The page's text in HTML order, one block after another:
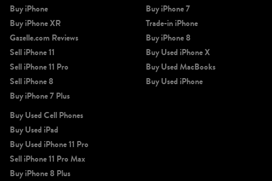
Buy iPhone
Buy iPhone XR
Gazelle.com Reviews
Sell iPhone 11
Sell iPhone 11 Pro
Sell iPhone 8
Buy iPhone 7 Plus
Buy iPhone 7
Trade-in iPhone
Buy iPhone 8
Buy Used iPhone X
Buy Used MacBooks
Buy Used iPhone
Buy Used Cell Phones
Buy Used iPad
Buy Used iPhone 11 Pro
Sell iPhone 11 Pro Max
Buy iPhone 8 Plus